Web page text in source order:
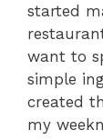
started
want to
simple
created
my